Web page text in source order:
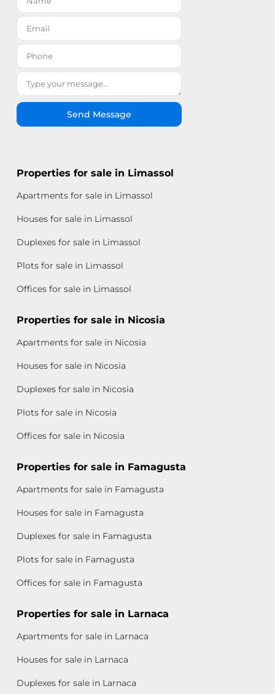
Send Message
Properties for sale in Limassol
Apartments for sale in Limassol
Houses for sale in Limassol
Duplexes for sale in Limassol
Plots for sale in Limassol
Offices for sale in Limassol
Properties for sale in Nicosia
Apartments for sale in Nicosia
Houses for sale in Nicosia
Duplexes for sale in Nicosia
Plots for sale in Nicosia
Offices for sale in Nicosia
Properties for sale in Famagusta
Apartments for sale in Famagusta
Houses for sale in Famagusta
Duplexes for sale in Famagusta
Plots for sale in Famagusta
Offices for sale in Famagusta
Properties for sale in Larnaca
Apartments for sale in Larnaca
Houses for sale in Larnaca
Duplexes for sale in Larnaca